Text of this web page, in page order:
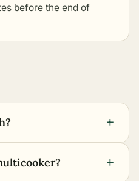
before the end of
+
+